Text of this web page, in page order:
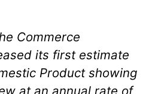
Commerce
its first estimate
Product showing
at an annual rate of